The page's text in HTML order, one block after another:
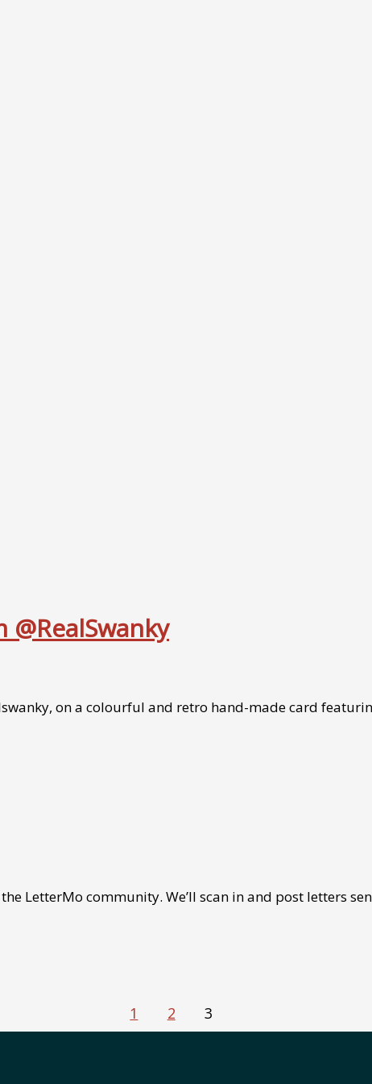
on a colourful and retro hand-made card
LetterMo community. We’ll scan in and post letters
1 2 3